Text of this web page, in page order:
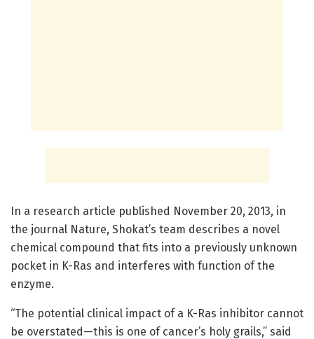
In a research article published November 20, 2013, in
the journal Nature, Shokat’s team describes a novel
chemical compound that fits into a previously unknown
pocket in K-Ras and interferes with function of the
enzyme.
“The potential clinical impact of a K-Ras inhibitor cannot
be overstated—this is one of cancer’s holy grails,” said